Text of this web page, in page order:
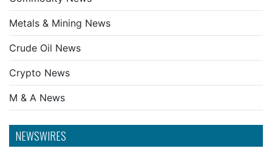
Metals & Mining News
Crude Oil News
Crypto News
M & A News
NEWSWIRES